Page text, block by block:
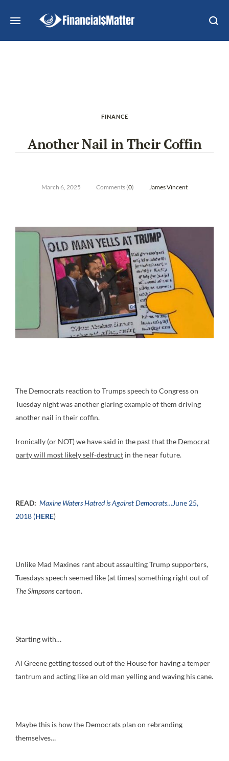
FINANCE
Another Nail in Their Coffin
March 6, 2025 Comments (0) James Vincent
The Democrats reaction to Trumps speech to Congress on
Tuesday night was another glaring example of them driving
another nail in their coffin.
Ironically (or NOT) we have said in the past that the Democrat
party will most likely self-destruct in the near future.
READ: Maxine Waters Hatred is Against Democrats…June 25,
2018 (HERE)
Unlike Mad Maxines rant about assaulting Trump supporters,
Tuesdays speech seemed like (at times) something right out of
The Simpsonscartoon.
Starting with…
Al Greene getting tossed out of the House for having a temper
tantrum and acting like an old man yelling and waving his cane.
Maybe this is how the Democrats plan on rebranding
themselves…